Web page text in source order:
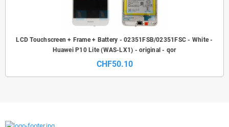
LCD Touchscreen + Frame + Battery - 02351FSB/02351FSC - White -
Huawei P10 Lite (WAS-LX1) - original - qor
CHF50.10